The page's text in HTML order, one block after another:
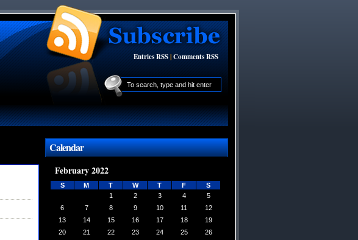
Entries RSS|Comments RSS
Calendar
February 2022
S M T W T F
S
1
2 3 4
5
6
7 8 9 10 11
12
13
14 15 16 17 18
19
20
21 22 23 24 25
26